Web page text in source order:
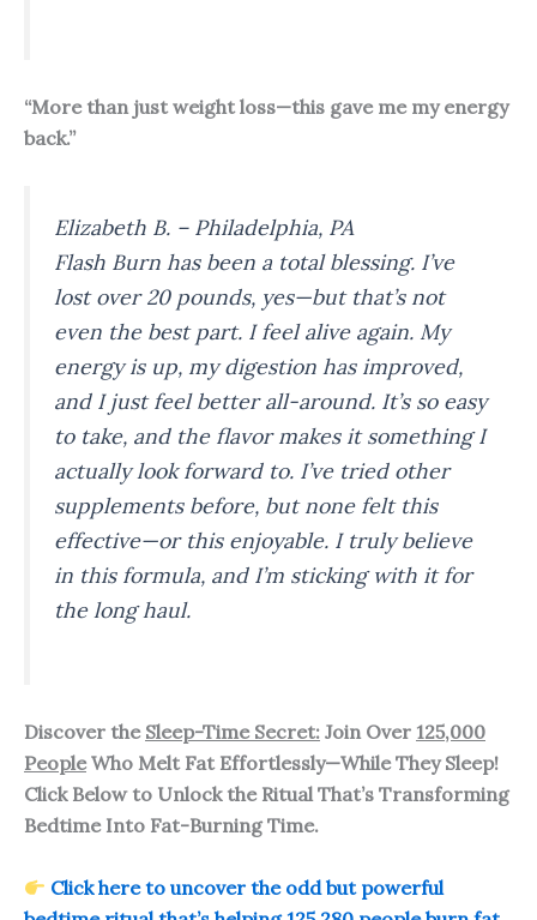
“More than just weight loss—this gave me my energy
back.”
Elizabeth B. – Philadelphia, PA
Flash Burn has been a total blessing. I’ve
lost over 20 pounds, yes—but that’s not
even the best part. I feelaliveagain. My
energy is up, my digestion has improved,
and I just feel better all-around. It’s so easy
to take, and the flavor makes it something I
actually look forward to. I’ve tried other
supplements before, but none felt this
effective—or this enjoyable. I truly believe
in this formula, and I’m sticking with it for
the long haul.
Discover the Sleep-Time Secret: Join Over 125,000
PeopleWho Melt Fat Effortlessly—While They Sleep!
Click Below to Unlock the Ritual That’s Transforming
Bedtime Into Fat-Burning Time.
Click here to uncover the odd but powerful